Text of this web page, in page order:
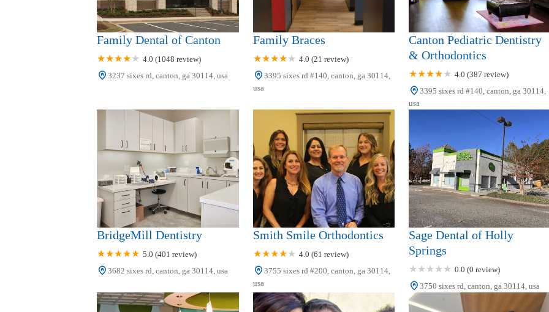
Family Dental of Canton
4.0 (1048 review)
3237 sixes rd, canton, ga 30114, usa
Family Braces
4.0 (21 review)
3395 sixes rd #140, canton, ga 30114,
usa
Canton Pediatric Dentistry
& Orthodontics
4.0 (387 review)
3395 sixes rd #140, canton, ga 30114,
usa
BridgeMill Dentistry
5.0 (401 review)
3682 sixes rd, canton, ga 30114, usa
Smith Smile Orthodontics
4.0 (61 review)
3755 sixes rd #200, canton, ga 30114,
usa
Sage Dental of Holly
Springs
0.0 (0 review)
3750 sixes rd, canton, ga 30114, usa